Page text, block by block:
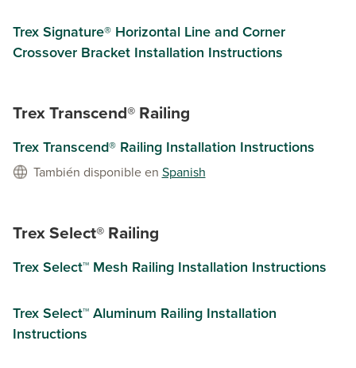
Trex Signature® Horizontal Line and Corner
Crossover Bracket Installation Instructions
Trex Transcend® Railing
Trex Transcend® Railing Installation Instructions
También disponible en Spanish
Trex Select® Railing
Trex Select™ Mesh Railing Installation Instructions
Trex Select™ Aluminum Railing Installation
Instructions